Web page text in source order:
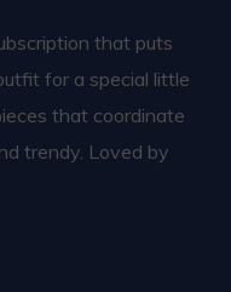
that puts
for a special little
that coordinate
trendy. Loved by